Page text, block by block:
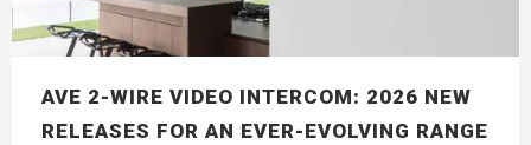
AVE 2-WIRE VIDEO INTERCOM: 2026 NEW
RELEASES FOR AN EVER-EVOLVING RANGE